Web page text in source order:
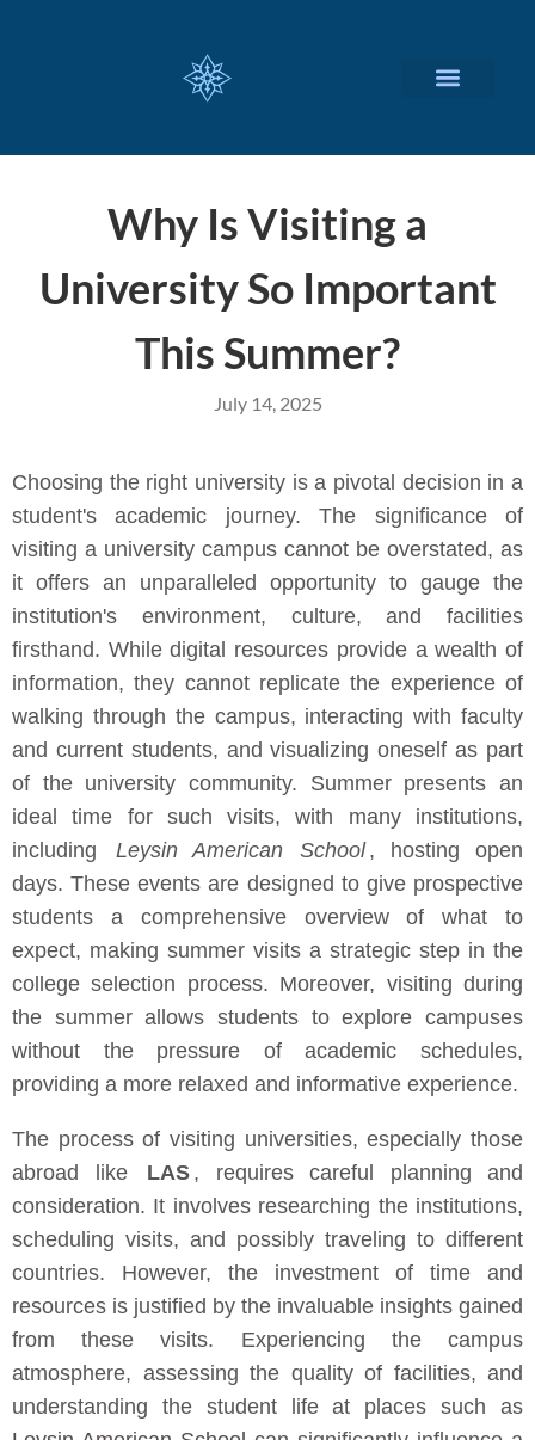
Why Is Visiting a
University So Important
This Summer?
July 14, 2025
Choosing the right university is a pivotal decision in a
student's academic journey. The significance of
visiting a university campus cannot be overstated, as
it offers an unparalleled opportunity to gauge the
institution's environment, culture, and facilities
firsthand. While digital resources provide a wealth of
information, they cannot replicate the experience of
walking through the campus, interacting with faculty
and current students, and visualizing oneself as part
of the university community. Summer presents an
ideal time for such visits, with many institutions,
including
Leysin American School , hosting open
days. These events are designed to give prospective
students a comprehensive overview of what to
expect, making summer visits a strategic step in the
college selection process. Moreover, visiting during
the summer allows students to explore campuses
without the pressure of academic schedules,
providing a more relaxed and informative experience.
The process of visiting universities, especially those
abroad like
LAS , requires careful planning and
consideration. It involves researching the institutions,
scheduling visits, and possibly traveling to different
countries. However, the investment of time and
resources is justified by the invaluable insights gained
from these visits. Experiencing the campus
atmosphere, assessing the quality of facilities, and
understanding the student life at places such as